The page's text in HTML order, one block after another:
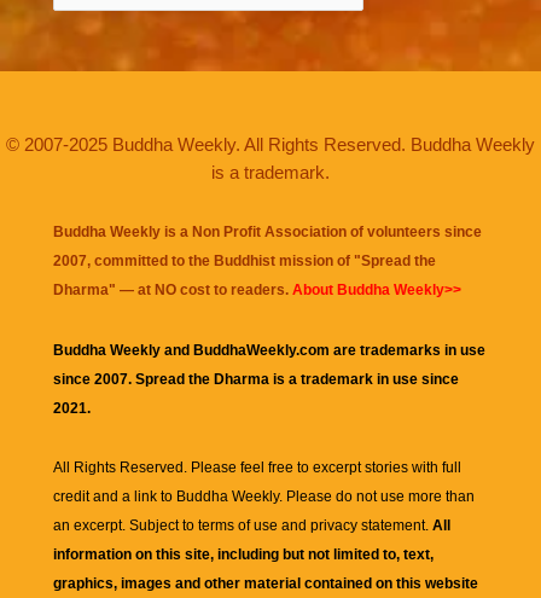
© 2007-2025 Buddha Weekly. All Rights Reserved. Buddha Weekly
is a trademark.
Buddha Weekly is a Non Profit Association of volunteers since
2007, committed to the Buddhist mission of "Spread the
Dharma" — at NO cost to readers. About Buddha Weekly>>
Buddha Weekly and BuddhaWeekly.com are trademarks in use
since 2007. Spread the Dharma is a trademark in use since
2021.
All Rights Reserved. Please feel free to excerpt stories with full
credit and a link to Buddha Weekly. Please do not use more than
an excerpt. Subject to terms of use and privacy statement. All
information on this site, including but not limited to, text,
graphics, images and other material contained on this website